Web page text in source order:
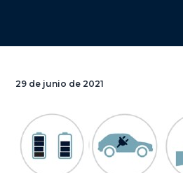
29 de junio de 2021